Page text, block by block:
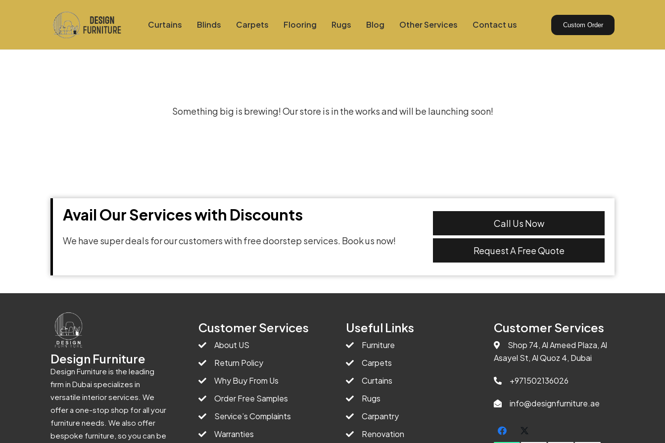
Curtains Blinds Carpets Flooring Rugs Blog Other Services Contact us Custom Order
Something big is brewing! Our store is in the works and will be launching soon!
Avail Our Services with Discounts
We have super deals for our customers with free doorstep services. Book us now!
Call Us Now
Request A Free Quote
Design Furniture
Design Furniture is the leading
firm in Dubai specializes in
versatile interior services. We
offer a one-stop shop for all your
furniture needs. We also offer
bespoke furniture, so you can be
Customer Services
About US
Return Policy
Why Buy From Us
Order Free Samples
Service’s Complaints
Warranties
Useful Links
Furniture
Carpets
Curtains
Rugs
Carpantry
Renovation
Customer Services
Shop 74, Al Ameed Plaza, Al
Asayel St, Al Quoz 4, Dubai
+971502136026
info@designfurniture.ae